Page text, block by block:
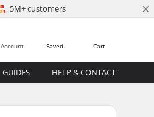
5M+ customers ×
Cart
Saved
Account
GUIDES HELP & CONTACT